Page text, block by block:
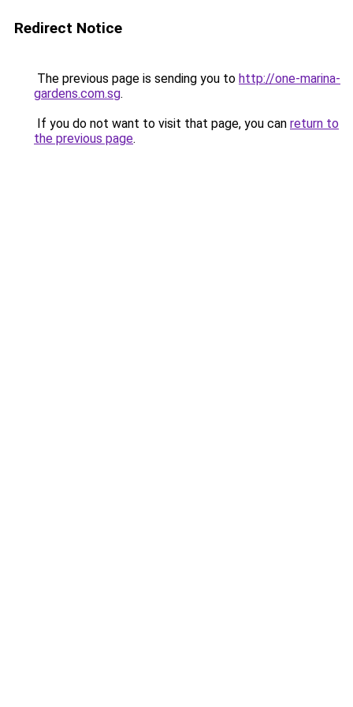
Redirect Notice
The previous page is sending you to http://one-marina-
gardens.com.sg.
If you do not want to visit that page, you can return to
the previous page.